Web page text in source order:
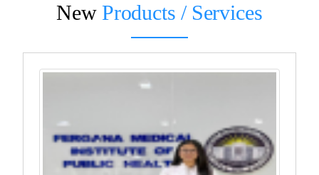
New Products / Services